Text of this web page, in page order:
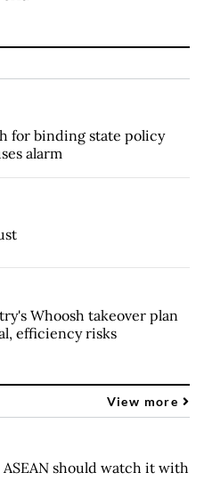
for binding state policy
alarm
Whoosh takeover plan
efficiency risks
View more
should watch it with